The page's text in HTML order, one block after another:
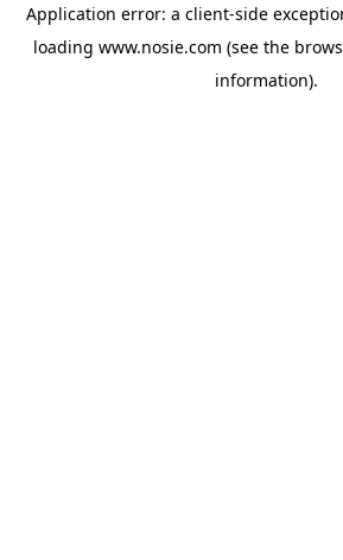
Application error: a client-side
loading www.nosie.com (see the
information).